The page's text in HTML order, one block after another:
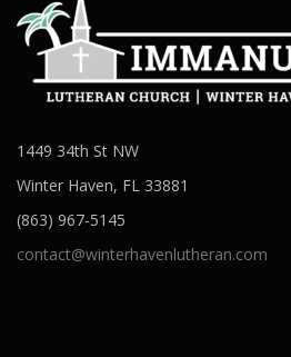
1449 34th St NW
Winter Haven, FL 33881
(863) 967-5145
contact@winterhavenlutheran.com